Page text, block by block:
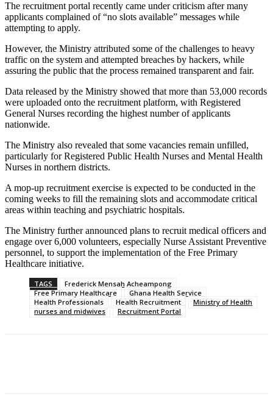
The recruitment portal recently came under criticism after many
applicants complained of “no slots available” messages while
attempting to apply.
However, the Ministry attributed some of the challenges to heavy
traffic on the system and attempted breaches by hackers, while
assuring the public that the process remained transparent and fair.
Data released by the Ministry showed that more than 53,000 records
were uploaded onto the recruitment platform, with Registered
General Nurses recording the highest number of applicants
nationwide.
The Ministry also revealed that some vacancies remain unfilled,
particularly for Registered Public Health Nurses and Mental Health
Nurses in northern districts.
A mop-up recruitment exercise is expected to be conducted in the
coming weeks to fill the remaining slots and accommodate critical
areas within teaching and psychiatric hospitals.
The Ministry further announced plans to recruit medical officers and
engage over 6,000 volunteers, especially Nurse Assistant Preventive
personnel, to support the implementation of the Free Primary
Healthcare initiative.
TAGS
Frederick Mensah Acheampong
Free Primary Healthcare
Ghana Health Service
Health Professionals
Health Recruitment
Ministry of Health
nurses and midwives
Recruitment Portal